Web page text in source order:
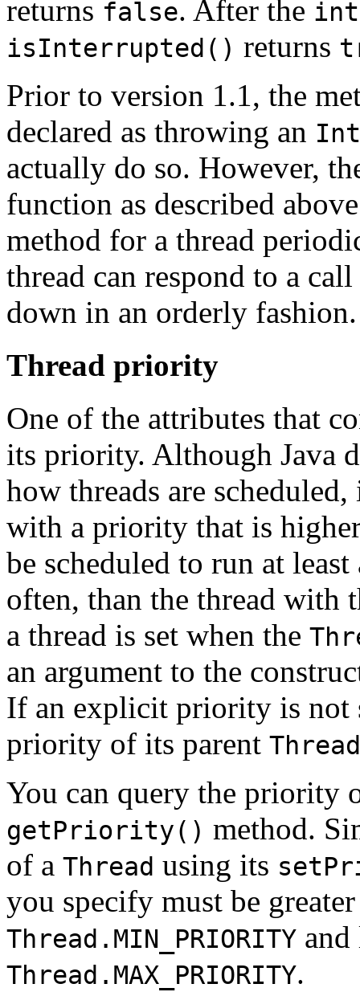
returns false. After the
isInterrupted() returns
Prior to version 1.1, the
declared as throwing an
actually do so. However,
function as described
method for a thread
thread can respond to a
down in an orderly fashion.
Thread priority
One of the attributes that
its priority. Although Java
how threads are
with a priority that is
be scheduled to run at
often, than the thread
a thread is set when the
an argument to the
If an explicit priority is not
priority of its parent Thread
You can query the priority
getPriority() method.
of a Thread using its
you specify must be
Thread.MIN_PRIORITY and
Thread.MAX_PRIORITY.